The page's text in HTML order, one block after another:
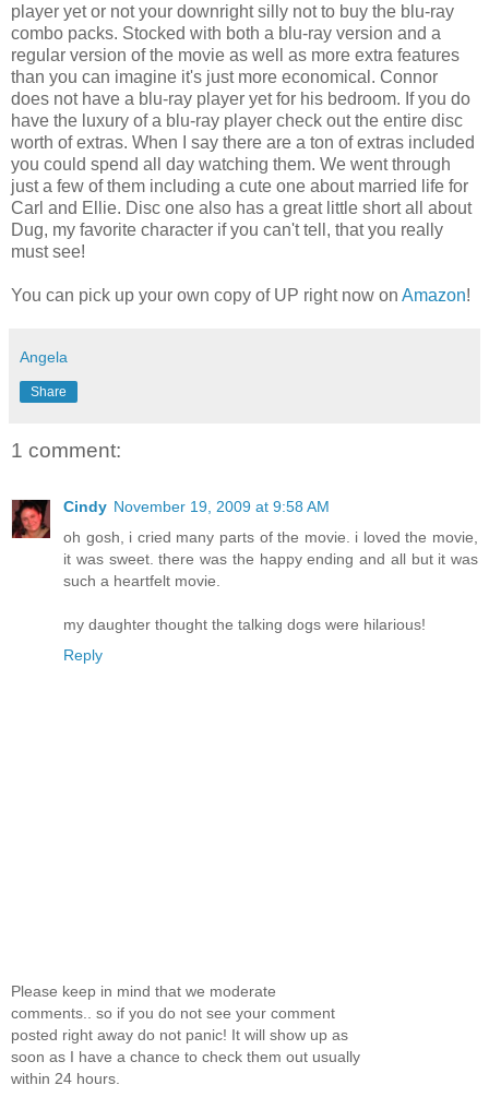
player yet or not your downright silly not to buy the blu-ray
combo packs. Stocked with both a blu-ray version and a
regular version of the movie as well as more extra features
than you can imagine it's just more economical. Connor
does not have a blu-ray player yet for his bedroom. If you do
have the luxury of a blu-ray player check out the entire disc
worth of extras. When I say there are a ton of extras included
you could spend all day watching them. We went through
just a few of them including a cute one about married life for
Carl and Ellie. Disc one also has a great little short all about
Dug, my favorite character if you can't tell, that you really
must see!
You can pick up your own copy of UP right now on Amazon!
Angela
Share
1 comment:
Cindy November 19, 2009 at 9:58 AM
oh gosh, i cried many parts of the movie. i loved the movie,
it was sweet. there was the happy ending and all but it was
such a heartfelt movie.
my daughter thought the talking dogs were hilarious!
Reply
Please keep in mind that we moderate
comments.. so if you do not see your comment
posted right away do not panic! It will show up as
soon as I have a chance to check them out usually
within 24 hours.